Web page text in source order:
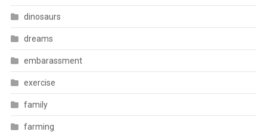
dinosaurs
dreams
embarassment
exercise
family
farming